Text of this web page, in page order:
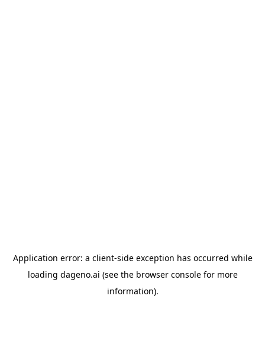
Application error: a client-side exception has occurred while
loading dageno.ai (see the browser consolefor more
information).